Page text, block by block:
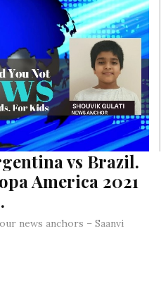
vs Brazil.
America 2021
news anchors – Saanvi